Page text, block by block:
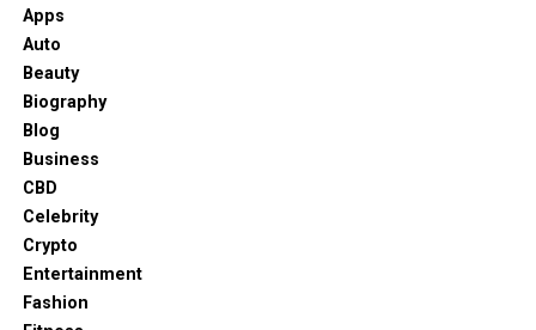
Profession
Date of Birth
Age
Nationality
Education
Relationship Status
Boyfriend
Height
Apps
Auto
Beauty
Biography
Blog
Business
CBD
Celebrity
Crypto
Entertainment
Fashion